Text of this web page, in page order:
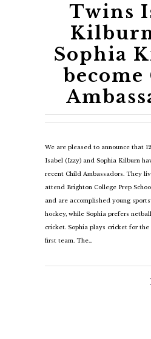
Twins
Sophia
We are pleased to announce that
Isabel (Izzy) and Sophia Kilburn
recent Child Ambassadors. They
attend Brighton College Prep
and are accomplished young
hockey, while Sophia prefers
cricket. Sophia plays cricket for
first team. The…